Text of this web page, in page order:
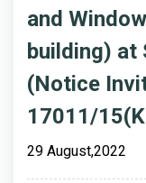
and
building) at
(Notice
17011/
29 August,2022